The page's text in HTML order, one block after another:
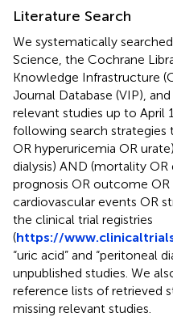
Literature Search
We systematically
Science, the Cochrane
Knowledge Infrastructure
Journal Database (VIP),
relevant studies up to April
following search strategies
OR hyperuricemia OR
dialysis) AND (mortality OR
prognosis OR outcome OR
cardiovascular events OR
the clinical trial registries
(https://
“uric acid” and “peritoneal
unpublished studies. We
reference lists of retrieved
missing relevant studies.